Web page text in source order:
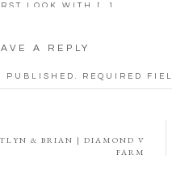
on not tripping! Once I got to
| Why it’s Worth it
a lot into your wedding
of the two of you… and
LOOK WITH […]
A REPLY
PUBLISHED. REQUIRED
& BRIAN | DIAMOND V
FARM